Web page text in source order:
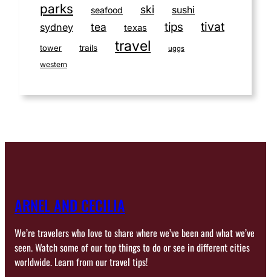
parks seafood ski
sushi
sydney
tea texas tips tivat
tower trails travel uggs
western
ARNEL AND CECILIA
We’re travelers who love to share where we’ve been and what we’ve
seen. Watch some of our top things to do or see in different cities
worldwide. Learn from our travel tips!